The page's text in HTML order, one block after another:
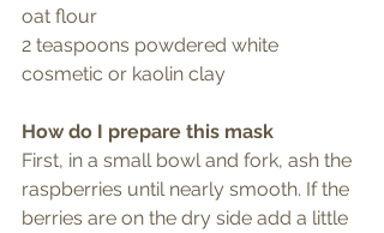
oat flour
2 teaspoons powdered white
cosmetic or kaolin clay
How do I prepare this mask
First, in a small bowl and fork, ash the
raspberries until nearly smooth. If the
berries are on the dry side add a little